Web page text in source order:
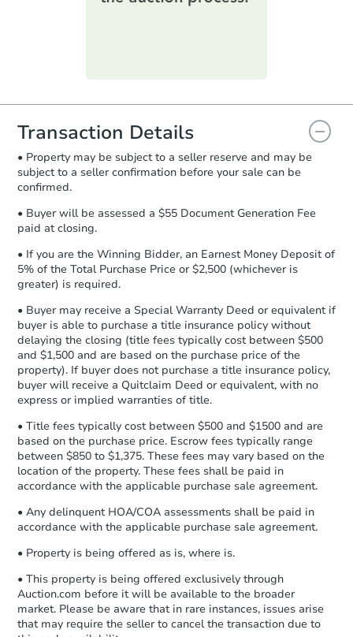
everything is verified, the Purchase
you will need to sign and return the
document for the seller to review
and sign.
Proof of Funds:You need to provide
Auction.com a copy of your Proof of
days.
Earnest Money Deposit:
otherwise specified on your purchase
agreement, you will need to send the
Earnest Money Deposit to the closing
receiving the transfer instructions.
Send Auction.com a copy of your
confirmation receipt within1
business dayof sending funds.
Transaction Details
• Property may be subject to a seller reserve and may be
subject to a seller confirmation before your sale can be
confirmed.
• Buyer will be assessed a $55 Document Generation Fee
paid at closing.
• If you are the Winning Bidder, an Earnest Money Deposit of
5% of the Total Purchase Price or $2,500 (whichever is
greater) is required.
• Buyer may receive a Special Warranty Deed or equivalent if
buyer is able to purchase a title insurance policy without
delaying the closing (title fees typically cost between $500
and $1,500 and are based on the purchase price of the
property). If buyer does not purchase a title insurance policy,
buyer will receive a Quitclaim Deed or equivalent, with no
express or implied warranties of title.
• Title fees typically cost between $500 and $1500 and are
based on the purchase price. Escrow fees typically range
between $850 to $1,375. These fees may vary based on the
location of the property. These fees shall be paid in
accordance with the applicable purchase sale agreement.
• Any delinquent HOA/COA assessments shall be paid in
accordance with the applicable purchase sale agreement.
• Property is being offered as is, where is.
• This property is being offered exclusively through
Auction.com before it will be available to the broader
market. Please be aware that in rare instances, issues arise
that may require the seller to cancel the transaction due to